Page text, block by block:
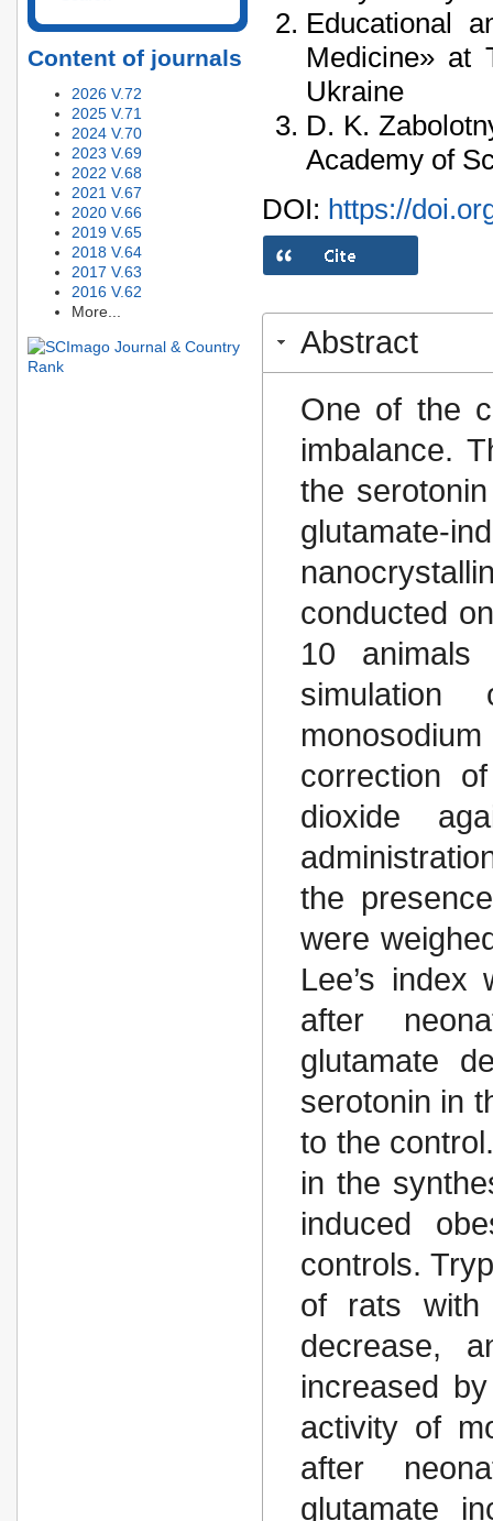
Content of journals
2026 V.72
2025 V.71
2024 V.70
2023 V.69
2022 V.68
2021 V.67
2020 V.66
2019 V.65
2018 V.64
2017 V.63
2016 V.62
More...
Educational
Medicine» at
Ukraine
D. K.
Academy of
DOI: https://
Abstract
One of the
imbalance.
the
glutamate-
conducted
10
correction
dioxide
the
were
Lee’s
after
glutamate
serotonin in
to the
in the
induced
controls.
of rats with
decrease,
increased
activity of
after
glutamate